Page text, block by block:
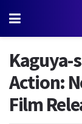
Kaguya-
Action:
Film